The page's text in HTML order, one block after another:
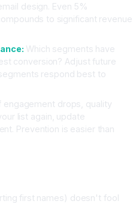
design. Even 5%
to significant revenue
Which segments have
conversion? Adjust future
respond best to
engagement drops, quality
list again, update
Prevention is easier than
first names) doesn't fool